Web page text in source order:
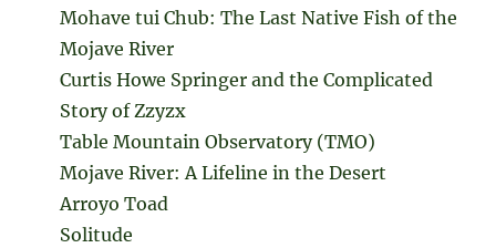
Mohave tui Chub: The Last Native Fish of the
Mojave River
Curtis Howe Springer and the Complicated
Story of Zzyzx
Table Mountain Observatory (TMO)
Mojave River: A Lifeline in the Desert
Arroyo Toad
Solitude